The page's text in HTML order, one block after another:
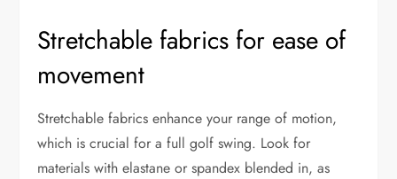
Stretchable fabrics for ease of
movement
Stretchable fabrics enhance your range of motion,
which is crucial for a full golf swing. Look for
materials with elastane or spandex blended in, as